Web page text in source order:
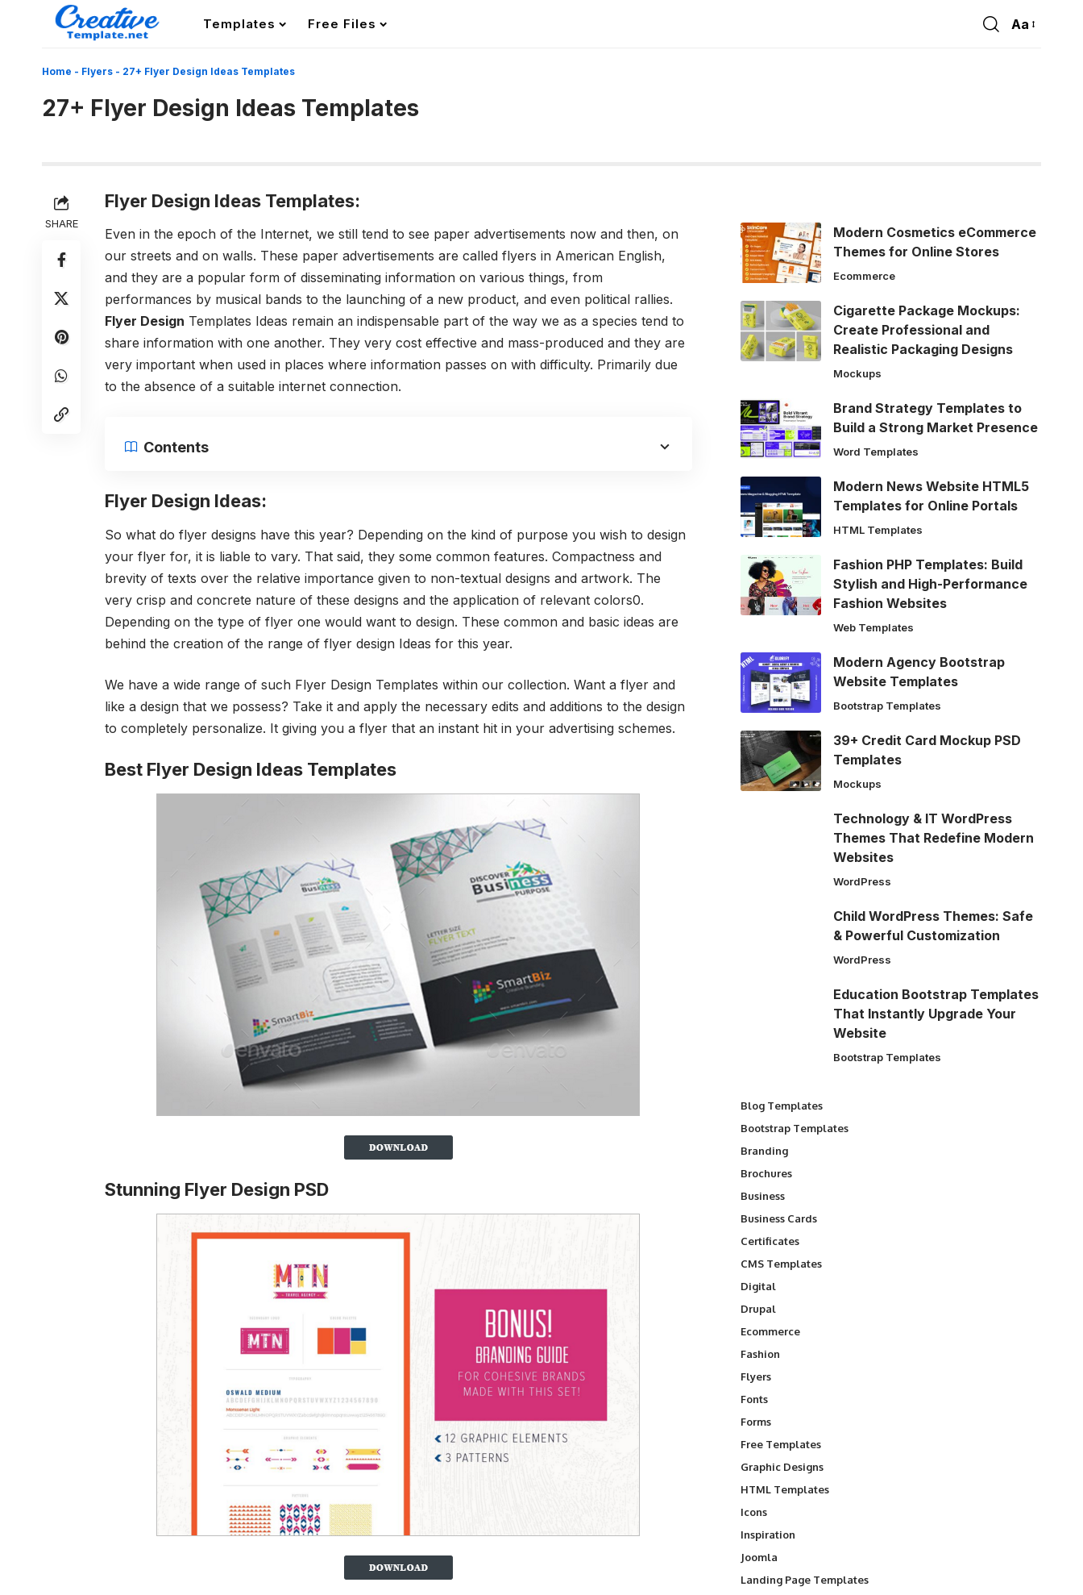
Templates Free Files
Font
Aa
Home - Flyers - 27+ Flyer Design Ideas Templates
27+ Flyer Design Ideas Templates
SHARE
Flyer Design Ideas Templates:
Even in the epoch of the Internet, we still tend to see paper advertisements now and then, on
our streets and on walls. These paper advertisements are called flyers in American English,
and they are a popular form of disseminating information on various things, from
performances by musical bands to the launching of a new product, and even political rallies.
Flyer Design Templates Ideas remain an indispensable part of the way we as a species tend to
share information with one another. They very cost effective and mass-produced and they are
very important when used in places where information passes on with difficulty. Primarily due
to the absence of a suitable internet connection.
Contents
Flyer Design Ideas:
So what do flyer designs have this year? Depending on the kind of purpose you wish to design
your flyer for, it is liable to vary. That said, they some common features. Compactness and
brevity of texts over the relative importance given to non-textual designs and artwork. The
very crisp and concrete nature of these designs and the application of relevant colors0.
Depending on the type of flyer one would want to design. These common and basic ideas are
behind the creation of the range of flyer design Ideas for this year.
We have a wide range of such Flyer Design Templates within our collection. Want a flyer and
like a design that we possess? Take it and apply the necessary edits and additions to the design
to completely personalize. It giving you a flyer that an instant hit in your advertising schemes.
Best Flyer Design Ideas Templates
Stunning Flyer Design PSD
Modern Cosmetics eCommerce
Themes for Online Stores
Ecommerce
Cigarette Package Mockups:
Create Professional and
Realistic Packaging Designs
Mockups
Brand Strategy Templates to
Build a Strong Market Presence
Word Templates
Modern News Website HTML5
Templates for Online Portals
HTML Templates
Fashion PHP Templates: Build
Stylish and High-Performance
Fashion Websites
Web Templates
Modern Agency Bootstrap
Website Templates
Bootstrap Templates
39+ Credit Card Mockup PSD
Templates
Mockups
Technology & IT WordPress
Themes That Redefine Modern
Websites
WordPress
Child WordPress Themes: Safe
& Powerful Customization
WordPress
Education Bootstrap Templates
That Instantly Upgrade Your
Website
Bootstrap Templates
Blog Templates
Bootstrap Templates
Branding
Brochures
Business
Business Cards
Certificates
CMS Templates
Digital
Drupal
Ecommerce
Fashion
Flyers
Fonts
Forms
Free Templates
Graphic Designs
HTML Templates
Icons
Inspiration
Joomla
Landing Page Templates